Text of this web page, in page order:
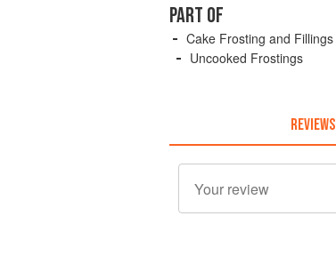
PART OF
Cake Frosting and Fillings
Uncooked Frostings
REVIEWS